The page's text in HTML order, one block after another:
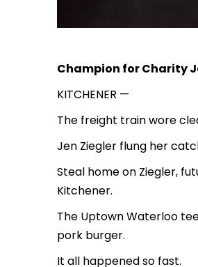
Champion for Charity
KITCHENER —
The freight train wore
Jen Ziegler flung her
Steal home on Ziegler,
Kitchener.
The Uptown Waterloo
pork burger.
It all happened so fast.